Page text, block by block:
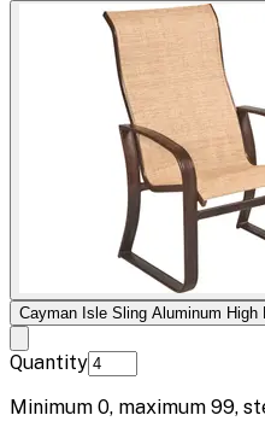
Cayman Isle Sling Aluminum
Quantity
Minimum 0, maximum 99,